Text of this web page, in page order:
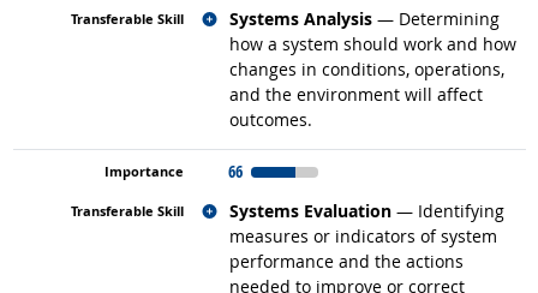
Systems Analysis — Determining
how a system should work and how
changes in conditions, operations,
and the environment will affect
outcomes.
Related occupations
66
Systems Evaluation — Identifying
measures or indicators of system
performance and the actions
needed to improve or correct
Related occupations